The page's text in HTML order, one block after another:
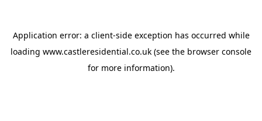
Application error: a client-side exception has occurred while
loading www.castleresidential.co.uk (see the browser console
for more information).